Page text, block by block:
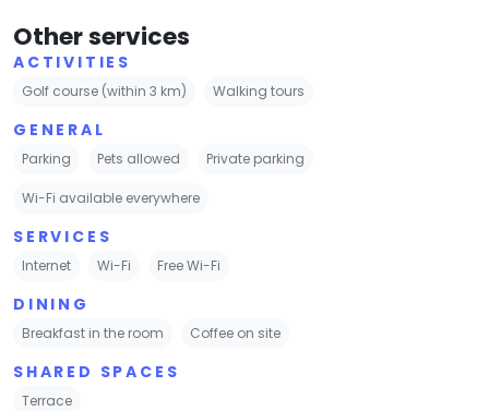
Other services
ACTIVITIES
Golf course (within 3 km) Walking tours
GENERAL
Parking Pets allowed Private parking
Wi-Fi available everywhere
SERVICES
Internet Wi-Fi Free Wi-Fi
DINING
Breakfast in the room Coffee on site
SHARED SPACES
Terrace